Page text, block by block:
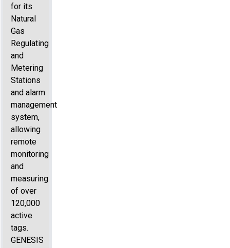
for its
Natural
Gas
Regulating
and
Metering
Stations
and alarm
management
system,
allowing
remote
monitoring
and
measuring
of over
120,000
active
tags.
GENESIS